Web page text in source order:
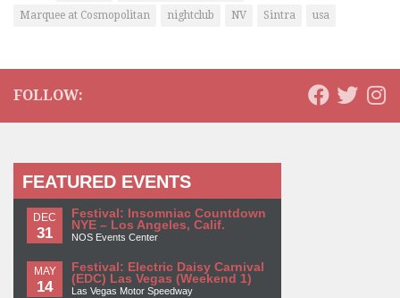
Marquee at Cosmopolitan
nightclub NV Sintra usa
FOLLOW:
FEATURED EVENTS
DEC
31
Festival: Insomniac Countdown
NYE – Los Angeles, Calif.
NOS Events Center
MAY
14
Festival: Electric Daisy Carnival
(EDC) Las Vegas (Weekend 1)
Las Vegas Motor Speedway